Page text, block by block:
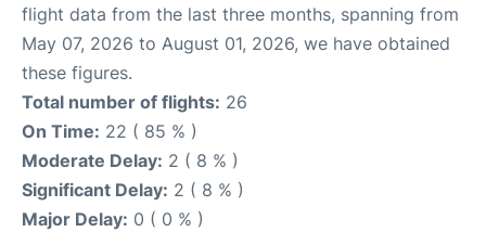
flight data from the last three months, spanning from
May 07, 2026 to August 01, 2026, we have obtained
these figures.
Total number of flights: 26
On Time: 22 ( 85 % )
Moderate Delay: 2 ( 8 % )
Significant Delay: 2 ( 8 % )
Major Delay: 0 ( 0 % )